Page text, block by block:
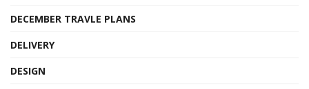
DECEMBER TRAVLE PLANS
DELIVERY
DESIGN